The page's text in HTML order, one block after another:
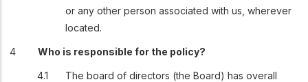
or any other person associated with us, wherever
located.
Who is responsible for the policy?
The board of directors (the Board) has overall